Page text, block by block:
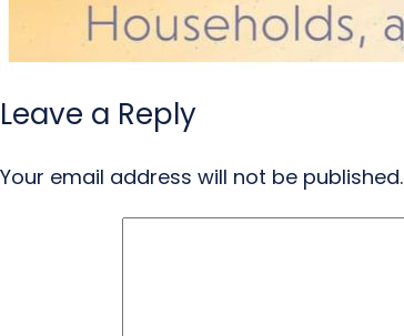
Leave a Reply
Your email address will not be published.